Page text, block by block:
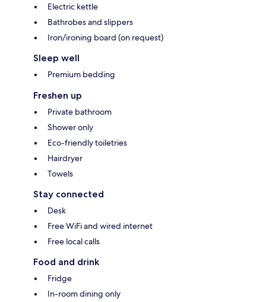
Electric kettle
Bathrobes and slippers
Iron/ironing board (on request)
Sleep well
Premium bedding
Freshen up
Private bathroom
Shower only
Eco-friendly toiletries
Hairdryer
Towels
Stay connected
Desk
Free WiFi and wired internet
Free local calls
Food and drink
Fridge
In-room dining only